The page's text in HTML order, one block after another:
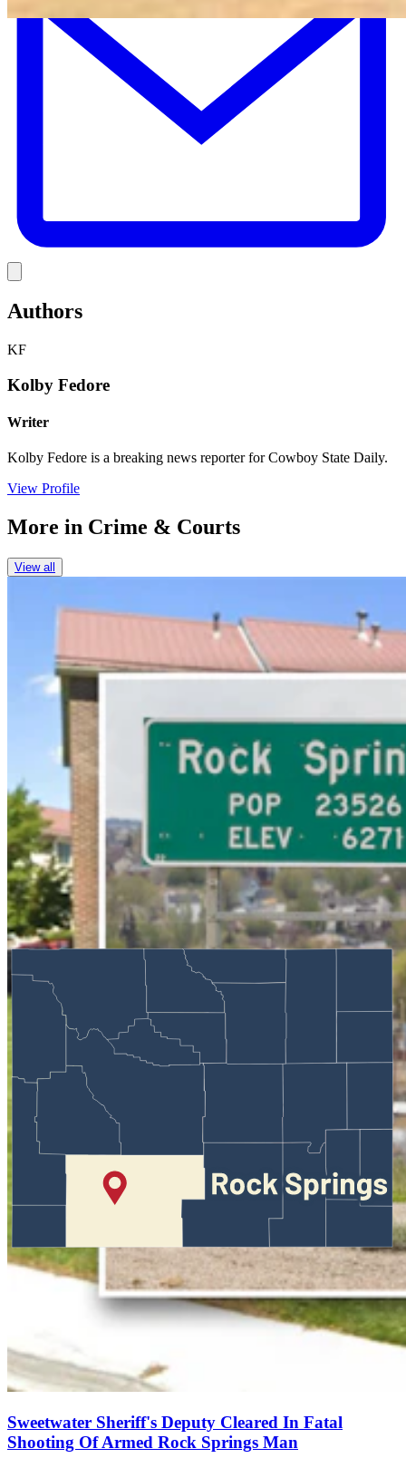
Authors
KF
Kolby Fedore
Writer
Kolby Fedore is a breaking news reporter for Cowboy State Daily.
View Profile
More in Crime & Courts
View all
Sweetwater Sheriff's Deputy Cleared In Fatal
Shooting Of Armed Rock Springs Man